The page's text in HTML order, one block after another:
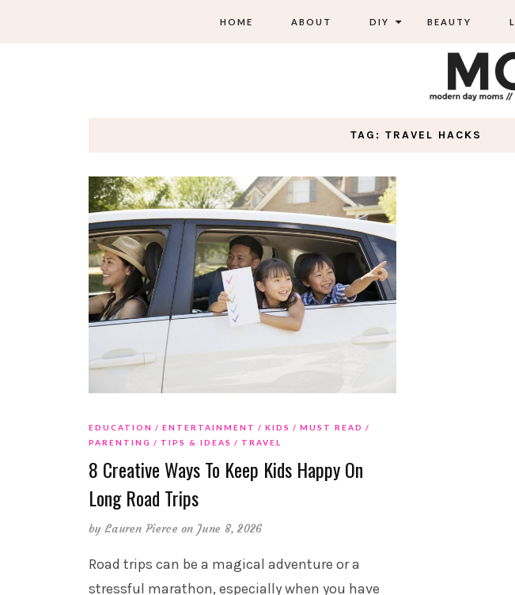
HOME ABOUT DIY BEAUTY
TAG: TRAVEL HACKS
EDUCATION ENTERTAINMENT KIDS
MUST READ
PARENTING
TIPS & IDEAS TRAVEL
8 Creative Ways To Keep Kids Happy On
Long Road Trips
byLauren Pierce on June 8, 2026
Road trips can be a magical adventure or a
stressful marathon, especially when you have